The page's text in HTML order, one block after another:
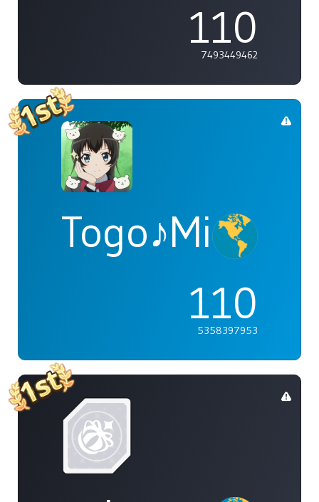
110
7493449462
Togo♪Mimori
110
5358397953